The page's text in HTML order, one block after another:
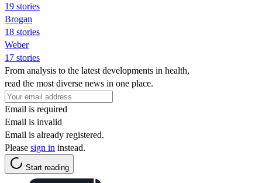
19 stories
Brogan
18 stories
Weber
17 stories
From analysis to the latest developments in health,
read the most diverse news in one place.
Email is required
Email is invalid
Email is already registered.
Please sign in instead.
Start reading